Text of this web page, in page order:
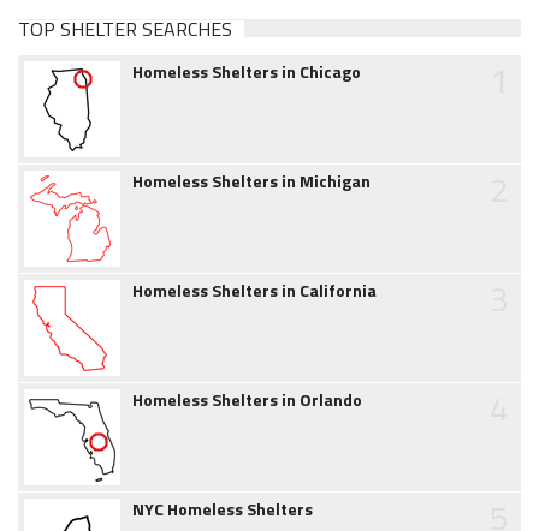
TOP SHELTER SEARCHES
Homeless Shelters in Chicago
Homeless Shelters in Michigan
Homeless Shelters in California
Homeless Shelters in Orlando
NYC Homeless Shelters